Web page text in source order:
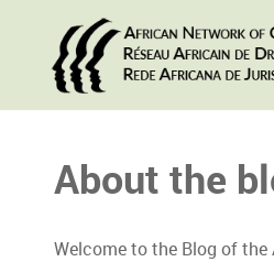
About the
Welcome to the Blog of the